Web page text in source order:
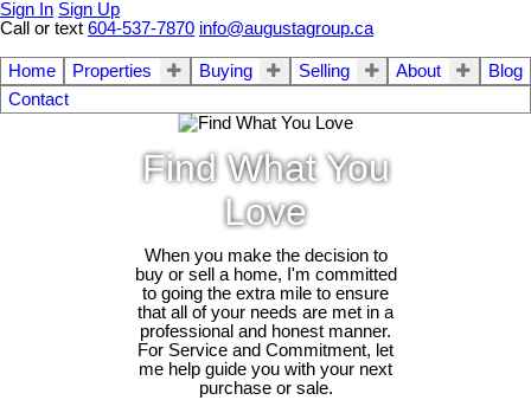
Sign In Sign Up
Call or text 604-537-7870 info@augustagroup.ca
Home Properties Buying Selling About
Blog
Contact
Find What You
Love
When you make the decision to
buy or sell a home, I'm committed
to going the extra mile to ensure
that all of your needs are met in a
professional and honest manner.
For Service and Commitment, let
me help guide you with your next
purchase or sale.